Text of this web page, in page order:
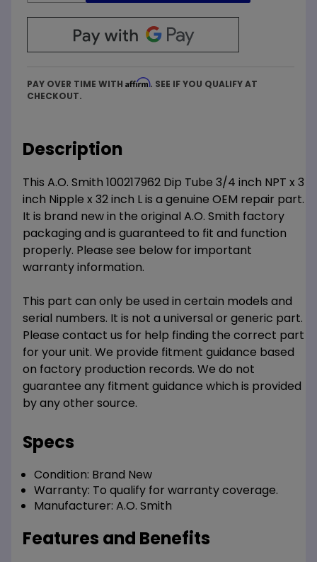
PAY OVER TIME WITH Affirm. SEE IF YOU QUALIFY AT
CHECKOUT.
Description
This A.O. Smith 100217962 Dip Tube 3/4 inch NPT x 3
inch Nipple x 32 inch L is a genuine OEM repair part.
It is brand new in the original A.O. Smith factory
packaging and is guaranteed to fit and function
properly. Please see below for important
warranty information.
This part can only be used in certain models and
serial numbers. It is not a universal or generic part.
Please contact us for help finding the correct part
for your unit. We provide fitment guidance based
on factory production records. We do not
guarantee any fitment guidance which is provided
by any other source.
Specs
Condition: Brand New
Warranty: To qualify for warranty coverage.
Manufacturer: A.O. Smith
Features and Benefits